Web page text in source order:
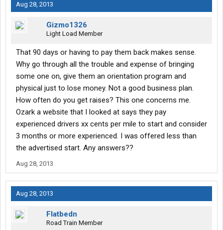
Aug 28, 2013
Gizmo1326
Light Load Member
That 90 days or having to pay them back makes sense.
Why go through all the trouble and expense of bringing
some one on, give them an orientation program and
physical just to lose money. Not a good business plan.
How often do you get raises? This one concerns me.
Ozark a website that I looked at says they pay
experienced drivers xx cents per mile to start and consider
3 months or more experienced. I was offered less than
the advertised start. Any answers??
Aug 28, 2013
Aug 28, 2013
Flatbedn
Road Train Member